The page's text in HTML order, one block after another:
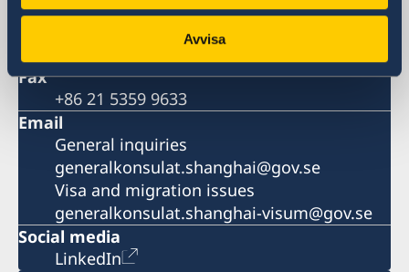
Avvisa
+86 21 5359 9610
Visa and migration issues
Fax
+86 21 5359 9633
Email
General inquiries
generalkonsulat.shanghai@gov.se
Visa and migration issues
generalkonsulat.shanghai-visum@gov.se
Social media
LinkedIn